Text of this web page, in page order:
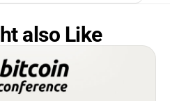
also Like